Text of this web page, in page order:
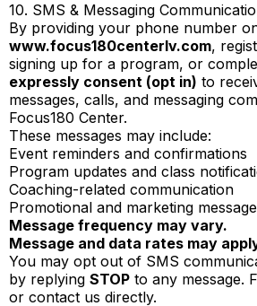
10. SMS & Messaging
By providing your phone number
www.focus180centerlv.com,
signing up for a program, or
expressly consent (opt in) to
messages, calls, and messaging
Focus180 Center.
These messages may include:
Event reminders and confirmations
Program updates and class
Coaching-related communication
Promotional and marketing
Message frequency may vary.
Message and data rates may
You may opt out of SMS
by replying STOP to any message.
or contact us directly.